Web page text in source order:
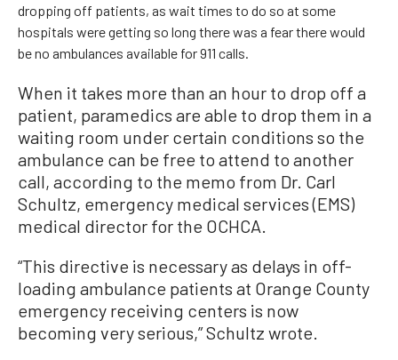
dropping off patients, as wait times to do so at some
hospitals were getting so long there was a fear there would
be no ambulances available for 911 calls.
When it takes more than an hour to drop off a
patient, paramedics are able to drop them in a
waiting room under certain conditions so the
ambulance can be free to attend to another
call, according to the memo from Dr. Carl
Schultz, emergency medical services (EMS)
medical director for the OCHCA.
“This directive is necessary as delays in off-
loading ambulance patients at Orange County
emergency receiving centers is now
becoming very serious,” Schultz wrote.